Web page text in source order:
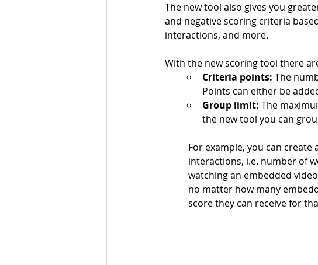
The new tool also gives you
and negative scoring criteria
interactions, and more.
With the new scoring tool there
Criteria points: The
Points can either be
Group limit: The
the new tool you can
For example, you can
interactions, i.e. number of
watching an embedded
no matter how many
score they can receive for